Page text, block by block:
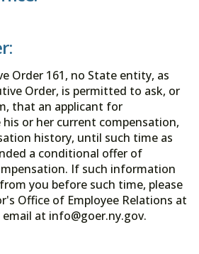
Order 161, no State entity, as
Order, is permitted to ask, or
that an applicant for
or her current compensation,
history, until such time as
a conditional offer of
If such information
you before such time, please
Office of Employee Relations at
email at info@goer.ny.gov.